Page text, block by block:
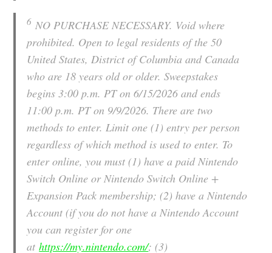
6 NO PURCHASE NECESSARY. Void where
prohibited. Open to legal residents of the 50
United States, District of Columbia and Canada
who are 18 years old or older. Sweepstakes
begins 3:00 p.m. PT on 6/15/2026 and ends
11:00 p.m. PT on 9/9/2026. There are two
methods to enter. Limit one (1) entry per person
regardless of which method is used to enter. To
enter online, you must (1) have a paid Nintendo
Switch Online or Nintendo Switch Online +
Expansion Pack membership; (2) have a Nintendo
Account (if you do not have a Nintendo Account
you can register for one
athttps://my.nintendo.com/; (3)